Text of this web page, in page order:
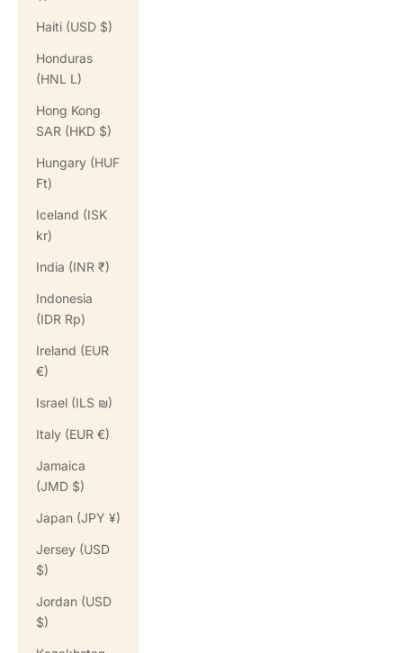
Haiti (USD $)
Honduras
(HNL L)
Hong Kong
SAR (HKD $)
Hungary (HUF
Ft)
Iceland (ISK
kr)
India (INR ₹)
Indonesia
(IDR Rp)
Ireland (EUR
€)
Israel (ILS ₪)
Italy (EUR €)
Jamaica
(JMD $)
Japan (JPY ¥)
Jersey (USD
$)
Jordan (USD
$)